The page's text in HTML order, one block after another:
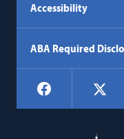
Accessibility
ABA Required
Social
Navigation
Facebook